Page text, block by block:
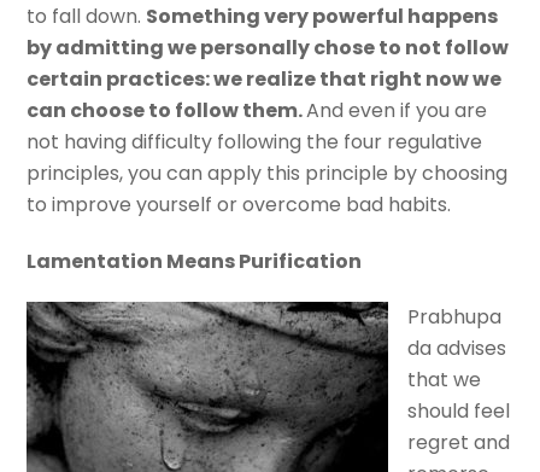
to fall down. Something very powerful happens
by admitting we personally chose to not follow
certain practices: we realize that right now we
can choose to follow them.And even if you are
not having difficulty following the four regulative
principles, you can apply this principle by choosing
to improve yourself or overcome bad habits.
Lamentation Means Purification
Prabhupa
da advises
that we
should feel
regret and